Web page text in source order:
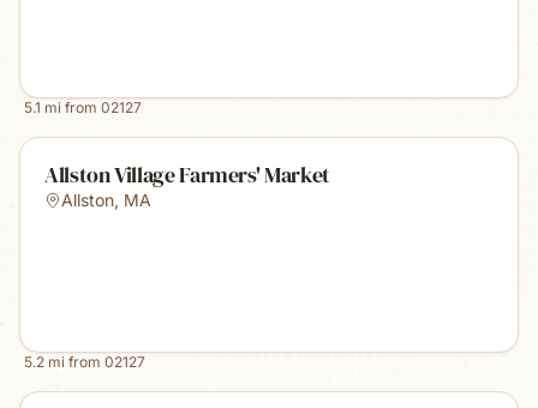
5.1 mi from 02127
Allston Village Farmers' Market
Allston, MA
5.2 mi from 02127